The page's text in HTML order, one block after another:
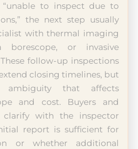
“unable to inspect due to
the next step usually
with thermal imaging
borescope, or invasive
follow-up inspections
closing timelines, but
ambiguity that affects
and cost. Buyers and
clarify with the inspector
report is sufficient for
or whether additional